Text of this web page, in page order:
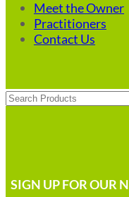
Meet the Owner
Practitioners
Contact Us
Search
SIGN UP FOR OUR